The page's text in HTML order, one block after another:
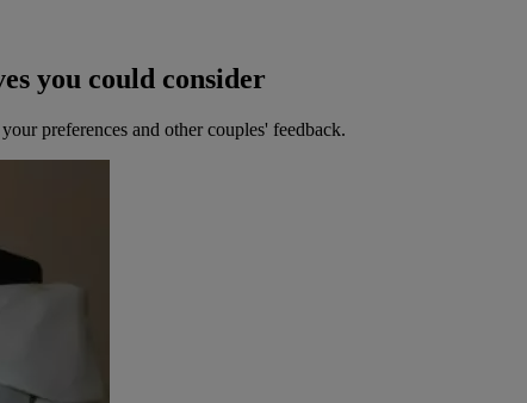
you could consider
preferences and other couples' feedback.